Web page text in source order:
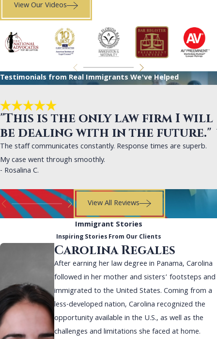
View Our Videos
Testimonials from Real Immigrants We've Helped
"This is the only law firm I will
be dealing with in the future."
The staff communicates constantly. Response times are superb.
My case went through smoothly.
- Rosalina C.
View All Reviews
Immigrant Stories
Inspiring Stories From Our Clients
Carolina Regales
After earning her law degree in Panama, Carolina
followed in her mother and sisters’ footsteps and
immigrated to the United States. Coming from a
less-developed nation, Carolina recognized the
opportunity available in the U.S., as well as the
challenges and limitations she faced at home.